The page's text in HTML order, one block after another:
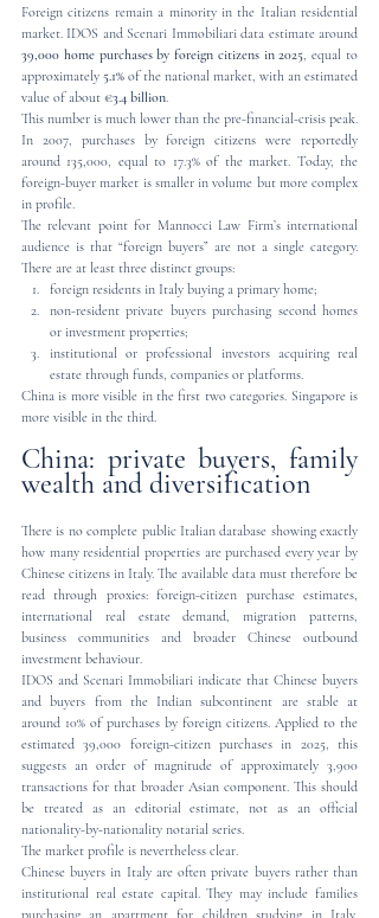
Foreign citizens remain a minority in the Italian residential
39,000 home purchases by foreign citizens in 2025 , equal to
approximately 5.1% of the national market, with an estimated
value of about €3.4 billion
This number is much lower than the pre-financial-crisis peak.
In 2007, purchases by foreign citizens were reportedly
around 135,000, equal to 17.3% of the market. Today, the
foreign-buyer market is smaller in volume but more complex
in profile.
The relevant point for Mannocci Law Firm’s international
audience is that “foreign buyers” are not a single category.
There are at least three distinct groups:
foreign residents in Italy buying a primary home;
non-resident private buyers purchasing second homes
or investment properties;
institutional or professional investors acquiring real
estate through funds, companies or platforms.
China is more visible in the first two categories. Singapore is
more visible in the third.
China: private buyers, family
wealth and diversification
There is no complete public Italian database showing exactly
how many residential properties are purchased every year by
Chinese citizens in Italy. The available data must therefore be
read through proxies: foreign-citizen purchase estimates,
international real estate demand, migration patterns,
business communities and broader Chinese outbound
investment behaviour.
IDOS and Scenari Immobiliari indicate that Chinese buyers
and buyers from the Indian subcontinent are stable at
around 10% of purchases by foreign citizens. Applied to the
estimated 39,000 foreign-citizen purchases in 2025, this
suggests an order of magnitude of approximately 3,900
transactions for that broader Asian component. This should
be treated as an editorial estimate, not as an official
nationality-by-nationality notarial series.
The market profile is nevertheless clear.
Chinese buyers in Italy are often private buyers rather than
institutional real estate capital. They may include families
purchasing an apartment for children studying in Italy,